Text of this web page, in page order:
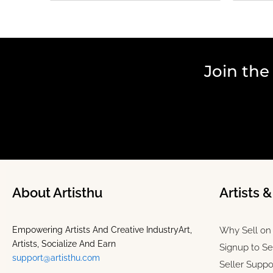
Join the
About Artisthu
Empowering Artists And Creative IndustryArt,
Artists, Socialize And Earn
support@artisthu.com
Artists
Why Sell on
Signup to
Seller